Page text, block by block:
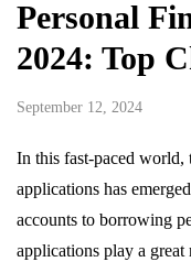
Personal
2024: Top
September 12, 2024
In this fast-paced world,
applications has
accounts to borrowing
applications play a